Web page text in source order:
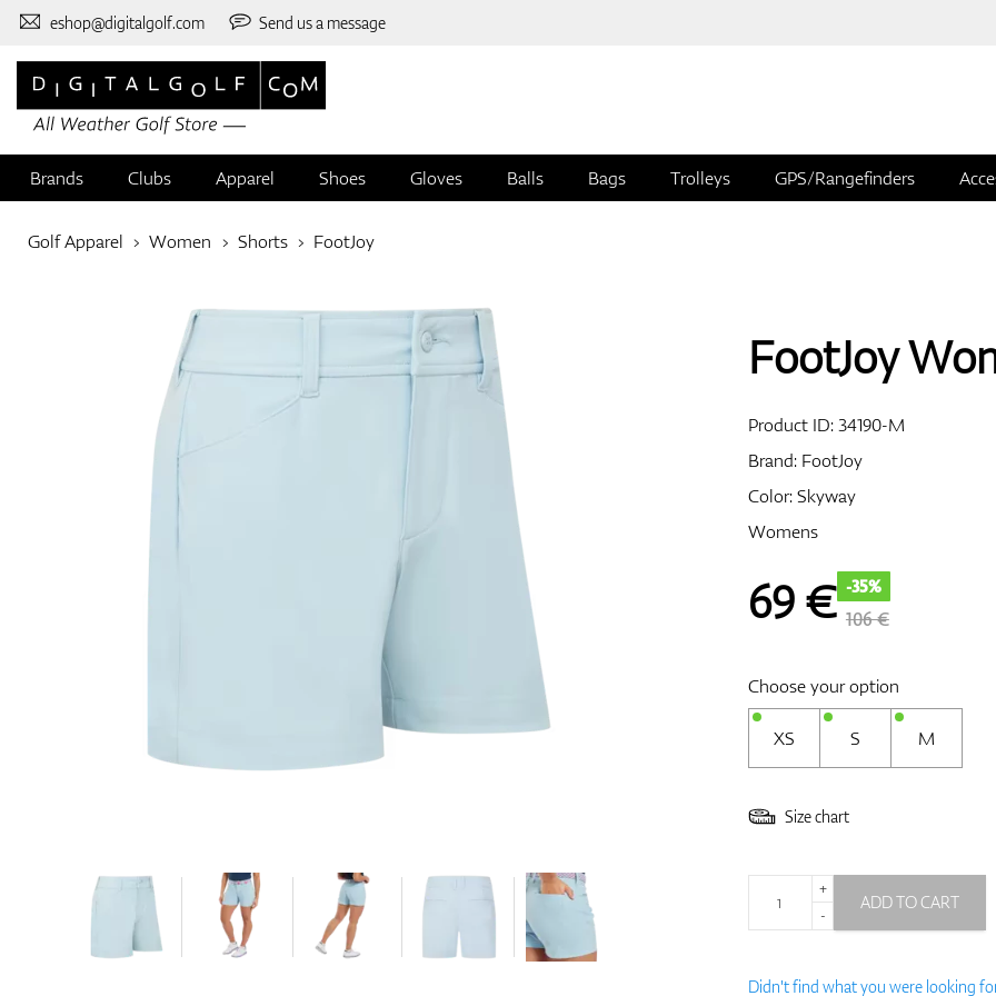
eshop@digitalgolf.com Send us a message
Brands Clubs Apparel Shoes Gloves Balls Bags Trolleys GPS/Rangefinders
Golf Apparel Women Shorts FootJoy
FootJoy
Product ID:34190-M
Brand: FootJoy
Color: Skyway
Womens
69€ -35%
106 €
Choose your option
XS S M
Size chart
+
-
ADD TO CART
Didn't find what you were looking